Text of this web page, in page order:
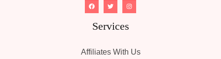
Services
Affiliates With Us